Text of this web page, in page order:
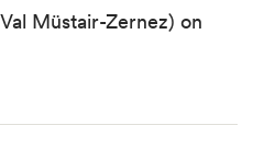
Müstair-Zernez) on